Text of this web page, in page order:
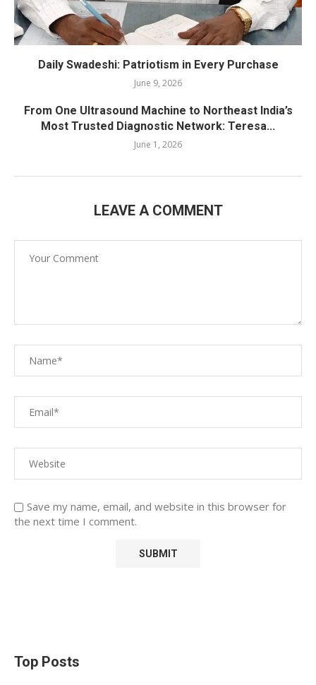
Daily Swadeshi: Patriotism in Every Purchase
June 9, 2026
From One Ultrasound Machine to Northeast India’s
Most Trusted Diagnostic Network: Teresa...
June 1, 2026
LEAVE A COMMENT
Save my name, email, and website in this browser for
the next time I comment.
Top Posts